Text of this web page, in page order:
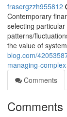
frasergzzh955812
Contemporary
selecting
patterns/
the value of
blog.com/
managing-
Comments
Comments